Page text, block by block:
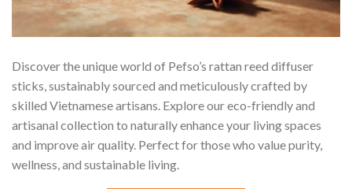
Discover the unique world of Pefso’s rattan reed diffuser
sticks, sustainably sourced and meticulously crafted by
skilled Vietnamese artisans. Explore our eco-friendly and
artisanal collection to naturally enhance your living spaces
and improve air quality. Perfect for those who value purity,
wellness, and sustainable living.